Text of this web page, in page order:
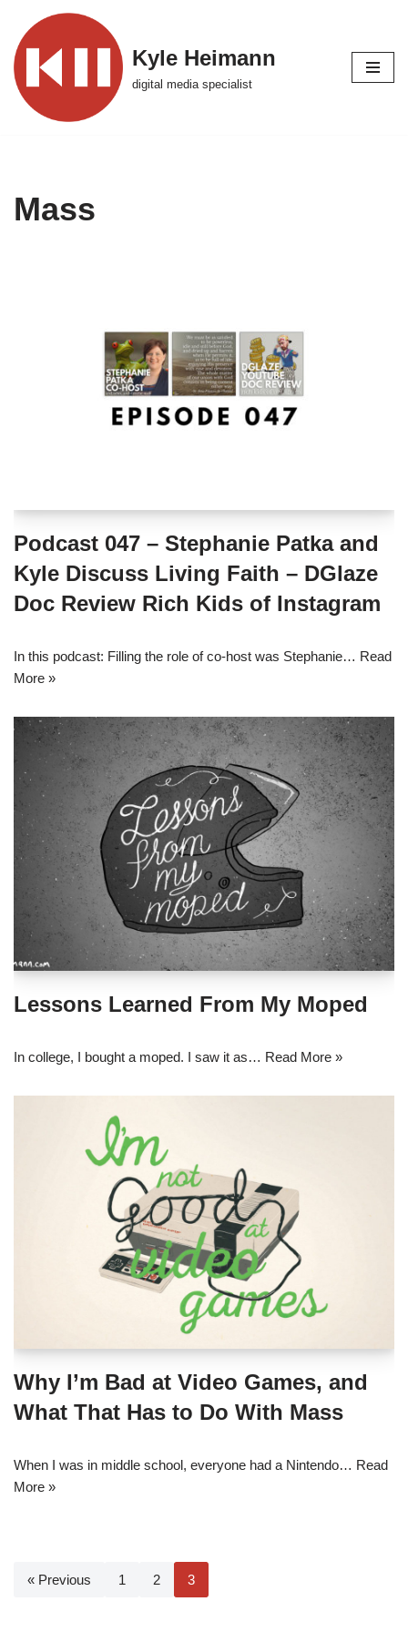
Skip
to
content
Kyle Heimann
digital media specialist
Mass
Podcast 047 – Stephanie Patka and
Kyle Discuss Living Faith – DGlaze
Doc Review Rich Kids of Instagram
In this podcast: Filling the role of co-host was Stephanie… Read
More »
Lessons Learned From My Moped
In college, I bought a moped. I saw it as… Read More »
Why I’m Bad at Video Games, and
What That Has to Do With Mass
When I was in middle school, everyone had a Nintendo… Read
More »
« Previous 1 2 3